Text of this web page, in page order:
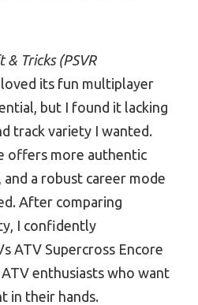
& Tricks (PSVR
its fun multiplayer
but I found it lacking
track variety I wanted.
offers more authentic
a robust career mode
After comparing
I confidently
ATV Supercross Encore
enthusiasts who want
in their hands.